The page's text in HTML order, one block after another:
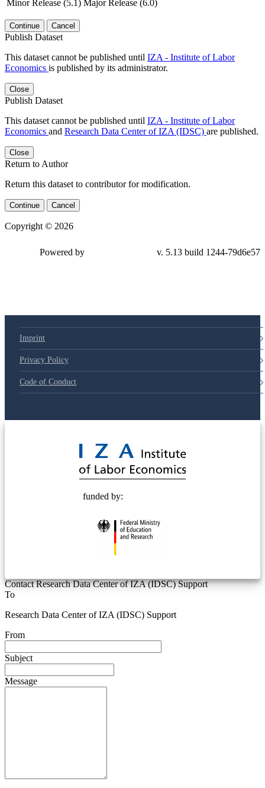
Minor Release (5.1) Major Release (6.0)
Continue Cancel
Publish Dataset
This dataset cannot be published until IZA - Institute of Labor
Economics is published by its administrator.
Close
Publish Dataset
This dataset cannot be published until IZA - Institute of Labor
Economics and Research Data Center of IZA (IDSC) are published.
Close
Return to Author
Return this dataset to contributor for modification.
Continue Cancel
Copyright © 2026
Powered by v. 5.13 build 1244-79d6e57
Imprint
Privacy Policy
Code of Conduct
funded by:
Contact Research Data Center of IZA (IDSC) Support
To
Research Data Center of IZA (IDSC) Support
From
Subject
Message